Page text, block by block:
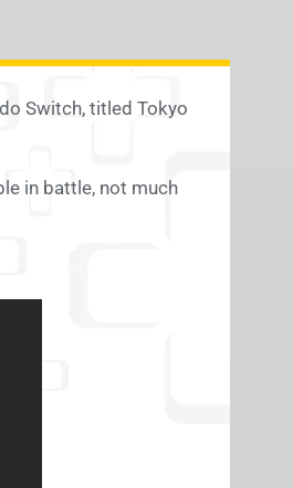
Switch, titled Tokyo
in battle, not much